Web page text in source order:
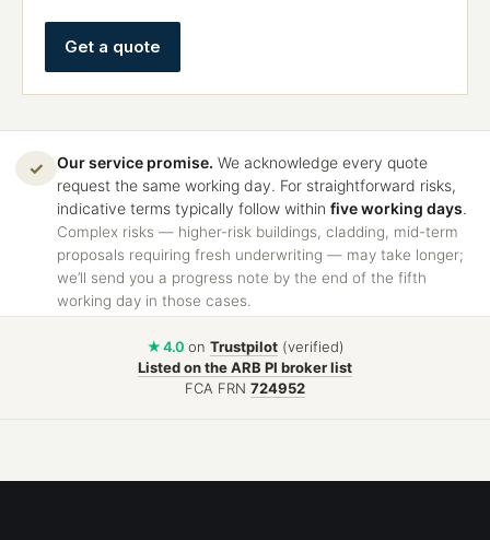
Get a quote
✓ Our service promise. We acknowledge every quote
request the same working day. For straightforward risks,
indicative terms typically follow within five working days.
Complex risks — higher-risk buildings, cladding, mid-term
proposals requiring fresh underwriting — may take longer;
we’ll send you a progress note by the end of the fifth
working day in those cases.
★ 4.0on Trustpilot(verified)
Listed on the ARB PI broker list
FCA FRN 724952